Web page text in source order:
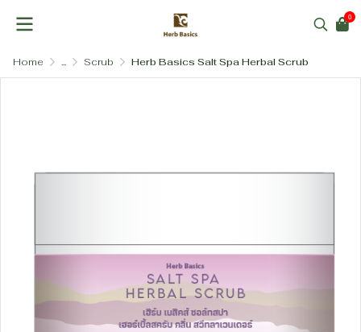
0
Home ... Scrub Herb Basics Salt Spa Herbal Scrub